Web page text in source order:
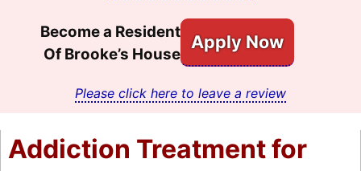
Become a Resident
Of Brooke’s House
Apply Now
Please click here to leave a review
Addiction Treatment for